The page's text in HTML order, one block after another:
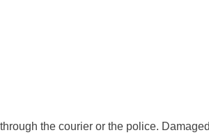
the courier or the police.